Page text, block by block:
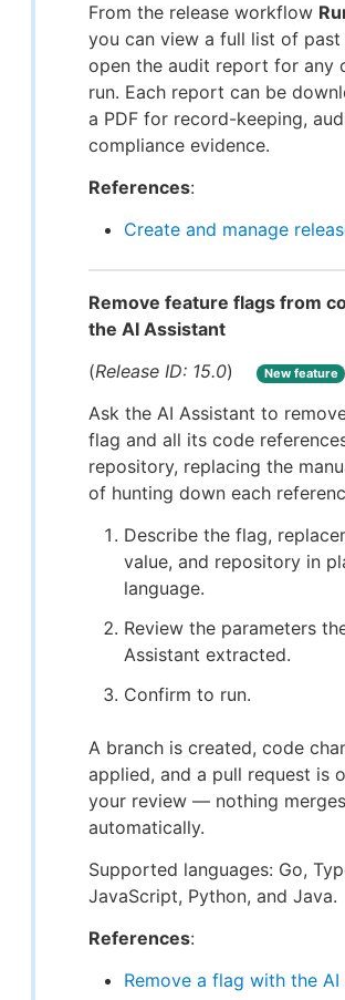
From the release workflow
you can view a full list of past
open the audit report for any
run. Each report can be
a PDF for record-keeping,
compliance evidence.
References:
Create and manage
Remove feature flags from
the AI Assistant
(Release ID: 15.0) New feature
Ask the AI Assistant to
flag and all its code
repository, replacing the
of hunting down each
Describe the flag,
value, and repository in
language.
Review the parameters
Assistant extracted.
Confirm to run.
A branch is created, code
applied, and a pull request is
your review — nothing merges
automatically.
Supported languages: Go,
JavaScript, Python, and Java.
References:
Remove a flag with the AI